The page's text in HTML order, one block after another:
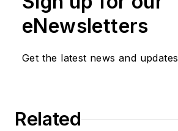
eNewsletters
Get the latest news and updates
Related